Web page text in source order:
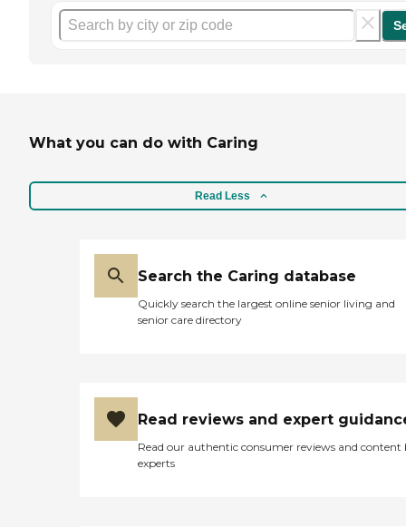
What you can do with Caring
Read Less
Search the Caring database
Quickly search the largest online senior living and
senior care directory
Read reviews and expert
Read our authentic consumer reviews and content
experts